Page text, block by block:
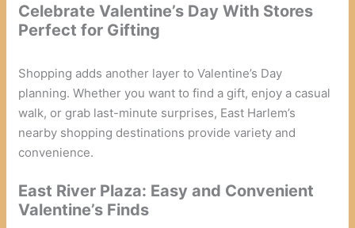
Celebrate Valentine’s Day With Stores
Perfect for Gifting
Shopping adds another layer to Valentine’s Day
planning. Whether you want to find a gift, enjoy a casual
walk, or grab last-minute surprises, East Harlem’s
nearby shopping destinations provide variety and
convenience.
East River Plaza: Easy and Convenient
Valentine’s Finds